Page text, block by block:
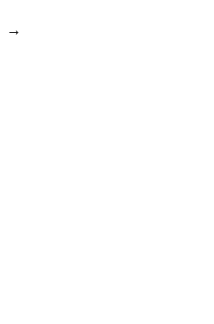
→